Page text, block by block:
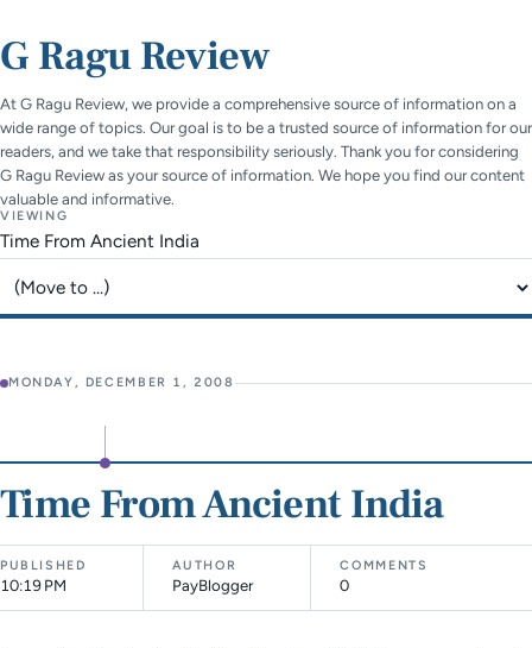
G Ragu Review
At G Ragu Review, we provide a comprehensive source of information on a
wide range of topics. Our goal is to be a trusted source of information for our
readers, and we take that responsibility seriously. Thank you for considering
G Ragu Review as your source of information. We hope you find our content
valuable and informative.
VIEWING
Time From Ancient India
MONDAY, DECEMBER 1, 2008
Time From Ancient India
PUBLISHED
10:19 PM
AUTHOR
PayBlogger
COMMENTS
0